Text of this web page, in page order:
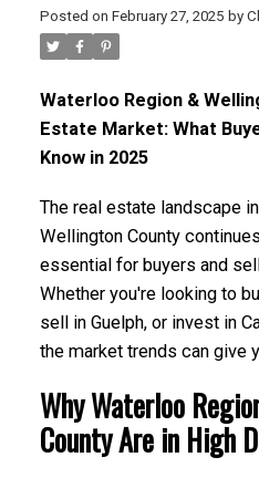
Posted on February 27, 2025 by
Waterloo Region &
Estate Market: What
Know in 2025
The real estate landscape
Wellington County
essential for buyers and
Whether you're looking to
sell in Guelph, or invest in
the market trends can give
Why Waterloo
County Are in High